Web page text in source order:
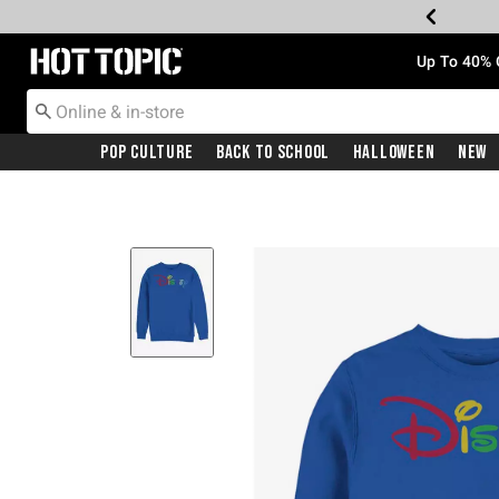
Redirect to Hot Topic Home Page Up To
Pop Culture Back To School Halloween New